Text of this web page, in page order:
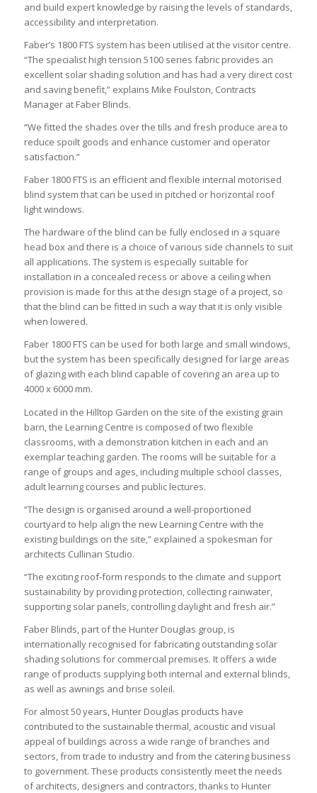
and build expert knowledge by raising the levels of standards,
accessibility and interpretation.
Faber’s 1800 FTS system has been utilised at the visitor centre.
“The specialist high tension 5100 series fabric provides an
excellent solar shading solution and has had a very direct cost
and saving benefit,” explains Mike Foulston, Contracts
Manager at Faber Blinds.
“We fitted the shades over the tills and fresh produce area to
reduce spoilt goods and enhance customer and operator
satisfaction.”
Faber 1800 FTS is an efficient and flexible internal motorised
blind system that can be used in pitched or horizontal roof
light windows.
The hardware of the blind can be fully enclosed in a square
head box and there is a choice of various side channels to suit
all applications. The system is especially suitable for
installation in a concealed recess or above a ceiling when
provision is made for this at the design stage of a project, so
that the blind can be fitted in such a way that it is only visible
when lowered.
Faber 1800 FTS can be used for both large and small windows,
but the system has been specifically designed for large areas
of glazing with each blind capable of covering an area up to
4000 x 6000 mm.
Located in the Hilltop Garden on the site of the existing grain
barn, the Learning Centre is composed of two flexible
classrooms, with a demonstration kitchen in each and an
exemplar teaching garden. The rooms will be suitable for a
range of groups and ages, including multiple school classes,
adult learning courses and public lectures.
“The design is organised around a well-proportioned
courtyard to help align the new Learning Centre with the
existing buildings on the site,” explained a spokesman for
architects Cullinan Studio.
“The exciting roof-form responds to the climate and support
sustainability by providing protection, collecting rainwater,
supporting solar panels, controlling daylight and fresh air.”
Faber Blinds, part of the Hunter Douglas group, is
internationally recognised for fabricating outstanding solar
shading solutions for commercial premises. It offers a wide
range of products supplying both internal and external blinds,
as well as awnings and brise soleil.
For almost 50 years, Hunter Douglas products have
contributed to the sustainable thermal, acoustic and visual
appeal of buildings across a wide range of branches and
sectors, from trade to industry and from the catering business
to government. These products consistently meet the needs
of architects, designers and contractors, thanks to Hunter